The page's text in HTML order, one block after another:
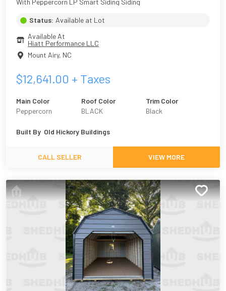
Status: Available at Lot
Available At
Hiatt Performance LLC
Mount Airy, NC
$12,641.00 + Taxes
Main Color
Peppercorn
Roof Color
BLACK
Trim Color
Black
Built By Old Hickory Buildings
CALL SELLER VIEW MORE